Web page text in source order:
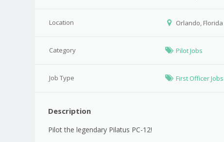
Location Orlando, Florida
Category Pilot Jobs
Job Type First Officer Jobs
Description
Pilot the legendary Pilatus PC-12!